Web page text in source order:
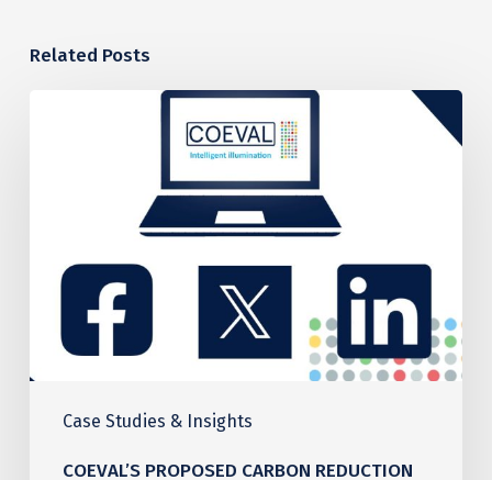
Related Posts
Case Studies & Insights
COEVAL’S PROPOSED CARBON REDUCTION